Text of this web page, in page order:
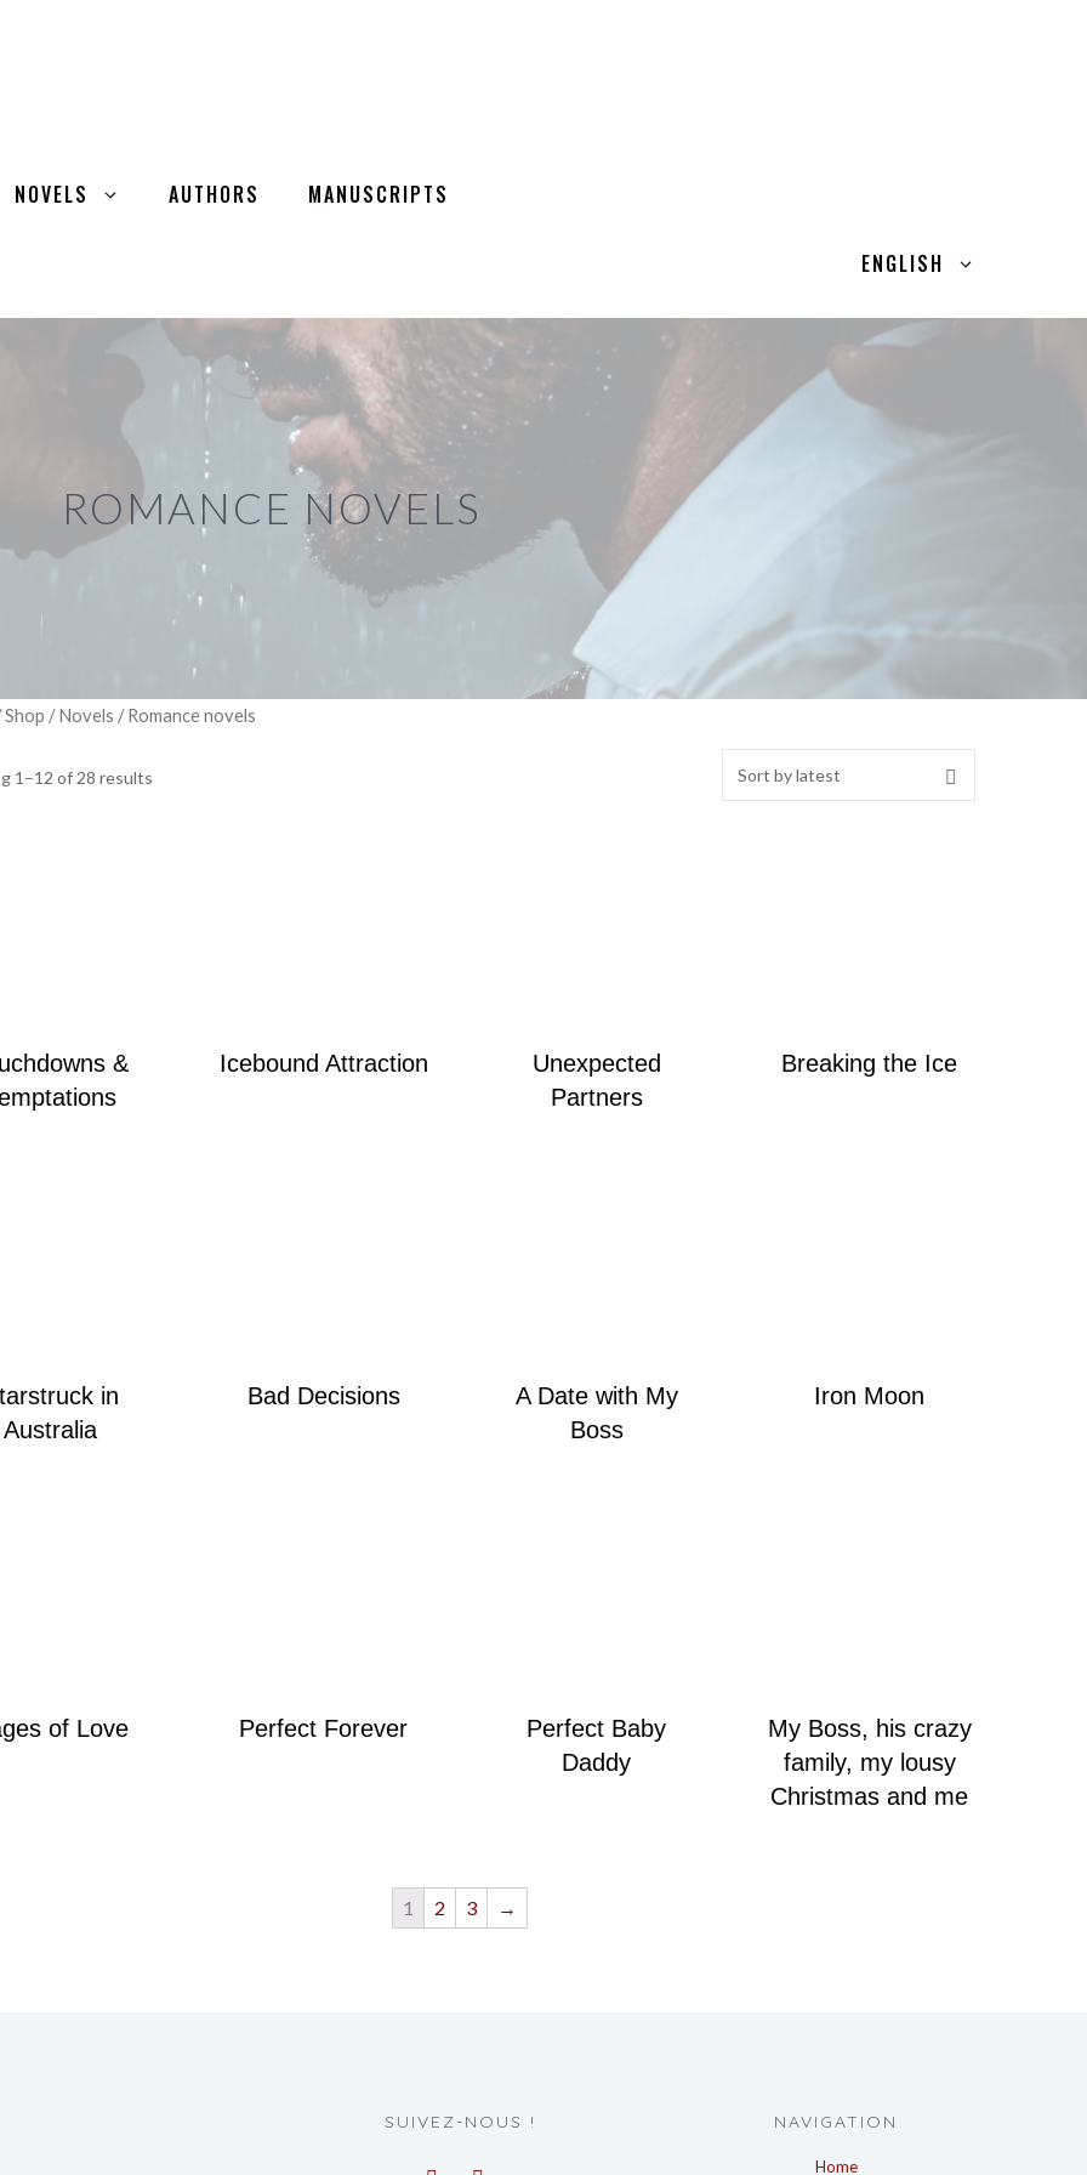
NOVELS AUTHORS MANUSCRIPTS
ENGLISH
ROMANCE NOVELS
Shop /Novels / Romance novels
1–12 of 28 results
&
Icebound Attraction
Unexpected
Partners
Breaking the Ice
in
Australia
Bad Decisions
A Date with My
Boss
Iron Moon
of Love Perfect Forever
Perfect Baby
Daddy
My Boss, his crazy
family, my lousy
Christmas and me
1 2 3 →
SUIVEZ-NOUS ! NAVIGATION
Home